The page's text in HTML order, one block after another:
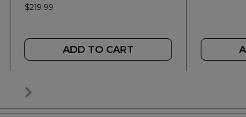
$219.99
ADD TO CART